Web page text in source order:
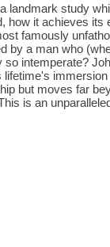
landmark study
it achieves its
famously
by a man who
intemperate?
but moves far
is an